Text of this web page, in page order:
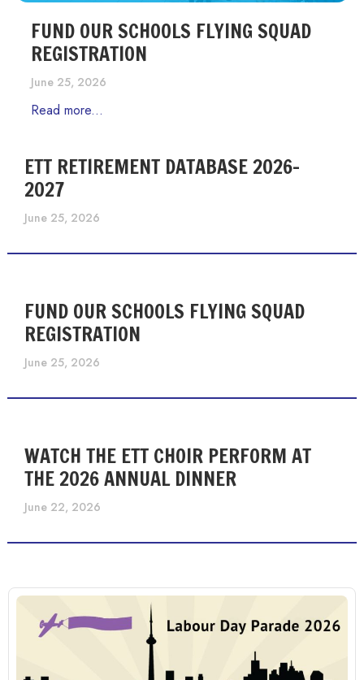
FUND OUR SCHOOLS FLYING SQUAD
REGISTRATION
June 25, 2026
Read more...
ETT RETIREMENT DATABASE 2026-
2027
June 25, 2026
FUND OUR SCHOOLS FLYING SQUAD
REGISTRATION
June 25, 2026
WATCH THE ETT CHOIR PERFORM AT
THE 2026 ANNUAL DINNER
June 22, 2026